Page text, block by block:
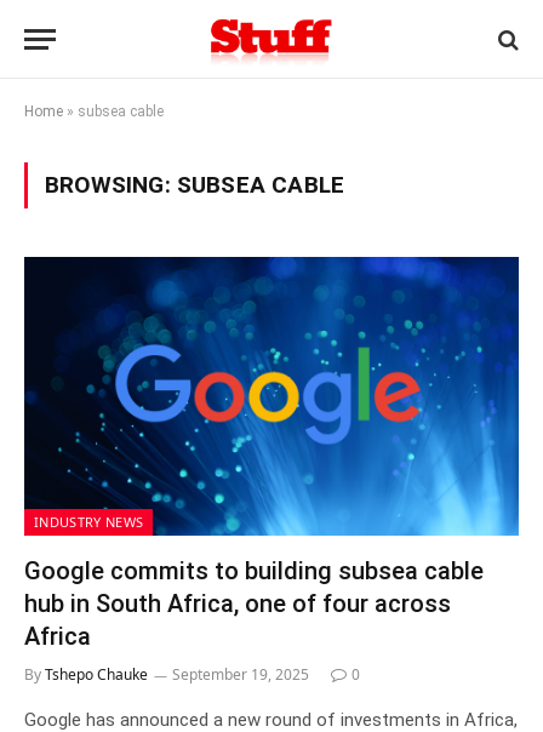
Home » subsea cable
BROWSING: SUBSEA CABLE
INDUSTRY NEWS
Google commits to building subsea cable
hub in South Africa, one of four across
Africa
ByTshepo Chauke September 19, 2025 0
Google has announced a new round of investments in Africa,